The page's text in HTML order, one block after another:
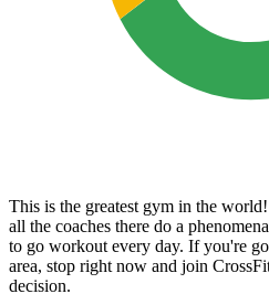
This is the greatest gym in the
all the coaches there do a
to go workout every day. If you're
area, stop right now and join
decision.